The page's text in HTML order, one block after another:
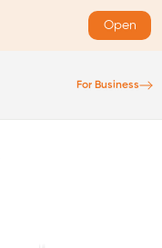
Open
For Business